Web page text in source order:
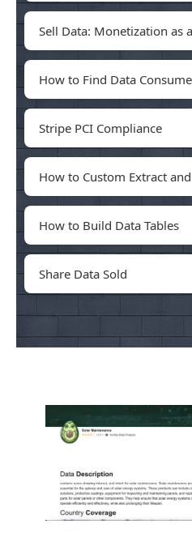
Sell Data: Monetization as
How to Find Data
Stripe PCI Compliance
How to Custom Extract
How to Build Data Tables
Share Data Sold